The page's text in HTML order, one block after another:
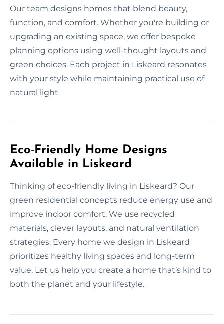
Our team designs homes that blend beauty,
function, and comfort. Whether you're building or
upgrading an existing space, we offer bespoke
planning options using well-thought layouts and
green choices. Each project in Liskeard resonates
with your style while maintaining practical use of
natural light.
Eco-Friendly Home Designs
Available in Liskeard
Thinking of eco-friendly living in Liskeard? Our
green residential concepts reduce energy use and
improve indoor comfort. We use recycled
materials, clever layouts, and natural ventilation
strategies. Every home we design in Liskeard
prioritizes healthy living spaces and long-term
value. Let us help you create a home that’s kind to
both the planet and your lifestyle.